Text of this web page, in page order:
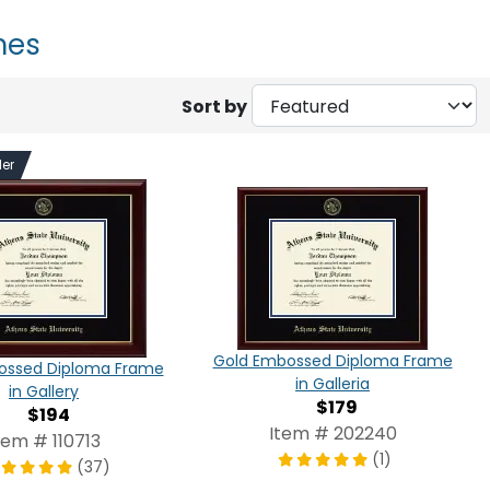
Sort by
Diploma Frame
in Gallery
$194
# 110713
(37)
Gold Embossed Diploma Frame
in Galleria
$179
Item # 202240
(1)